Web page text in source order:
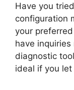
Have you
configuration
your
have
diagnostic
ideal if you